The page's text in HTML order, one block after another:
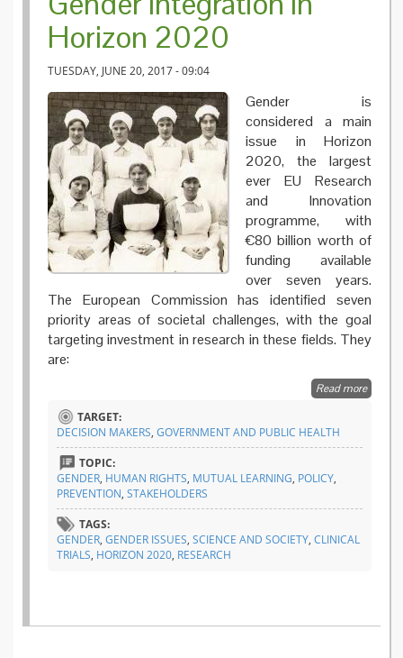
Horizon 2020
TUESDAY, JUNE 20, 2017 - 09:04
Gender is
considered a main
issue in Horizon
2020, the largest
ever EU Research
and Innovation
programme, with
€80 billion worth of
funding available
over seven years.
The European Commission has identified seven
priority areas of societal challenges, with the goal
targeting investment in research in these fields. They
are:
Read moreabout
TARGET:
DECISION MAKERS, GOVERNMENT AND PUBLIC HEALTH
TOPIC:
GENDER, HUMAN RIGHTS, MUTUAL LEARNING, POLICY,
PREVENTION, STAKEHOLDERS
TAGS:
GENDER, GENDER ISSUES, SCIENCE AND SOCIETY, CLINICAL
TRIALS, HORIZON 2020, RESEARCH